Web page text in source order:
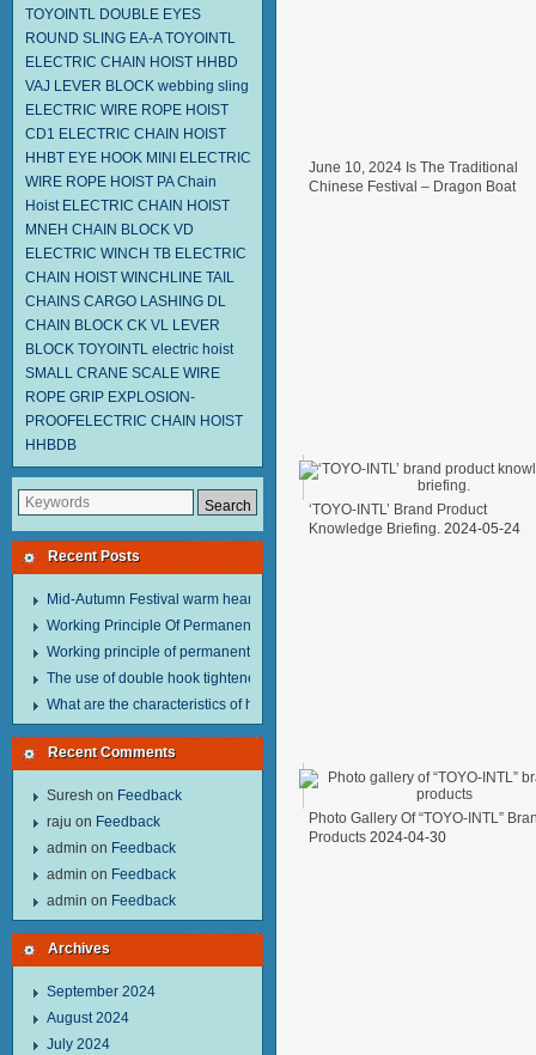
TOYOINTL DOUBLE EYES
ROUND SLING EA-A TOYOINTL
ELECTRIC CHAIN HOIST HHBD
VAJ LEVER BLOCK webbing sling
ELECTRIC WIRE ROPE HOIST
CD1 ELECTRIC CHAIN HOIST
HHBT EYE HOOK MINI ELECTRIC
WIRE ROPE HOIST PA Chain
Hoist ELECTRIC CHAIN HOIST
MNEH CHAIN BLOCK VD
ELECTRIC WINCH TB ELECTRIC
CHAIN HOIST WINCHLINE TAIL
CHAINS CARGO LASHING DL
CHAIN BLOCK CK VL LEVER
BLOCK TOYOINTL electric hoist
SMALL CRANE SCALE WIRE
ROPE GRIP EXPLOSION-
PROOFELECTRIC CHAIN HOIST
HHBDB
Recent Posts
Mid-Autumn Festival warm heart to send welfare.
Working Principle Of Permanent Magnet Lifter
Working principle of permanent magnet lifter
The use of double hook tightener in the process of transporting steel wire
What are the characteristics of hand hoist？
Recent Comments
Suresh on Feedback
raju on Feedback
admin on Feedback
admin on Feedback
admin on Feedback
Archives
September 2024
August 2024
July 2024
June 10, 2024 Is The Traditional
Chinese Festival – Dragon Boat
‘TOYO-INTL’ Brand Product
Knowledge Briefing. 2024-05-24
Photo Gallery Of “TOYO-INTL”
Products 2024-04-30